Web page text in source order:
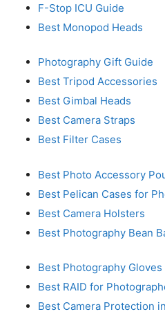
F-Stop ICU Guide
Best Monopod Heads
Photography Gift Guide
Best Tripod Accessories
Best Gimbal Heads
Best Camera Straps
Best Filter Cases
Best Photo Accessory
Best Pelican Cases for
Best Camera Holsters
Best Photography Bean
Best Photography Gloves
Best RAID for
Best Camera Protection